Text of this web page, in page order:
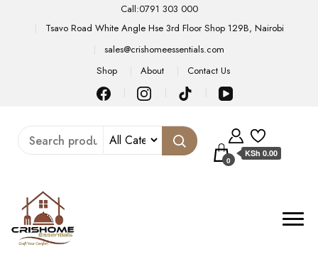
Call:0791 303 000
Tsavo Road White Angle Hse 3rd Floor Shop 129B, Nairobi
sales@crishomeessentials.com
Shop
About Contact Us
0
KSh 0.00